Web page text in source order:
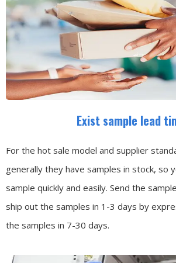
Exist sample lead
For the hot sale model and supplier
generally they have samples in stock, so
sample quickly and easily. Send the
ship out the samples in 1-3 days by
the samples in 7-30 days.